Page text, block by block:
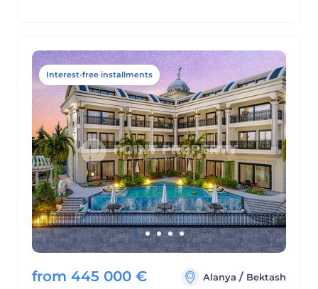
Interest-free installments
from 445 000 € Alanya / Bektash